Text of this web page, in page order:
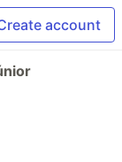
account